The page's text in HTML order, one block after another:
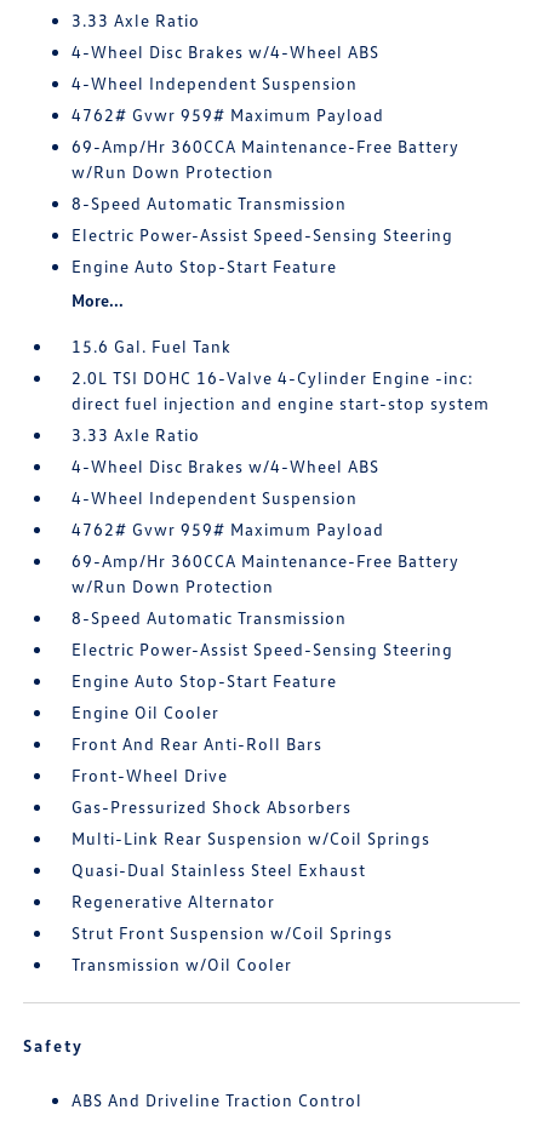
3.33 Axle Ratio
4-Wheel Disc Brakes w/4-Wheel ABS
4-Wheel Independent Suspension
4762# Gvwr 959# Maximum Payload
69-Amp/Hr 360CCA Maintenance-Free Battery
w/Run Down Protection
8-Speed Automatic Transmission
Electric Power-Assist Speed-Sensing Steering
Engine Auto Stop-Start Feature
More...
15.6 Gal. Fuel Tank
2.0L TSI DOHC 16-Valve 4-Cylinder Engine -inc:
direct fuel injection and engine start-stop system
3.33 Axle Ratio
4-Wheel Disc Brakes w/4-Wheel ABS
4-Wheel Independent Suspension
4762# Gvwr 959# Maximum Payload
69-Amp/Hr 360CCA Maintenance-Free Battery
w/Run Down Protection
8-Speed Automatic Transmission
Electric Power-Assist Speed-Sensing Steering
Engine Auto Stop-Start Feature
Engine Oil Cooler
Front And Rear Anti-Roll Bars
Front-Wheel Drive
Gas-Pressurized Shock Absorbers
Multi-Link Rear Suspension w/Coil Springs
Quasi-Dual Stainless Steel Exhaust
Regenerative Alternator
Strut Front Suspension w/Coil Springs
Transmission w/Oil Cooler
Safety
ABS And Driveline Traction Control